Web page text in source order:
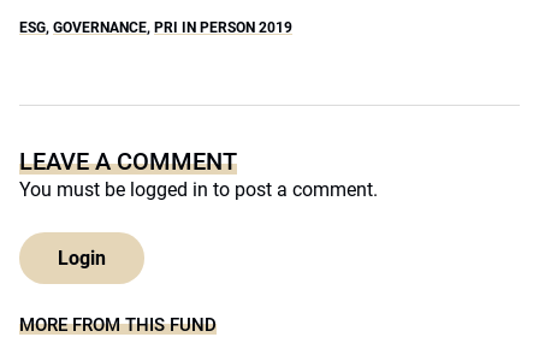
ESG, GOVERNANCE, PRI IN PERSON 2019
LEAVE A COMMENT
You must be logged in to post a comment.
Login
MORE FROM THIS FUND